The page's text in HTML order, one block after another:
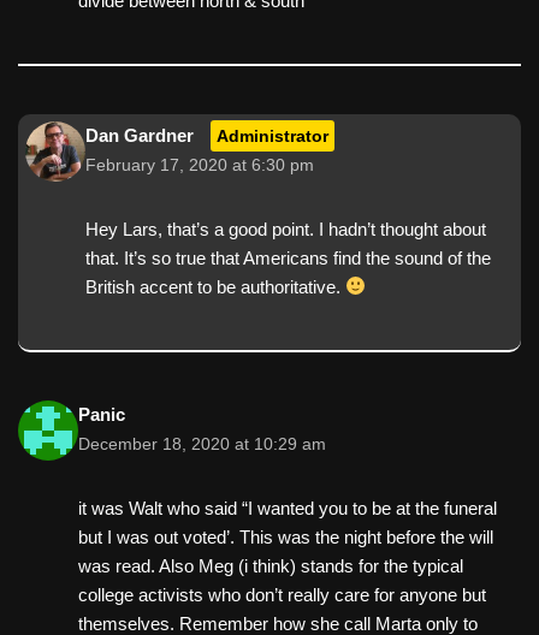
Dan Gardner Administrator
February 17, 2020 at 6:30 pm
Hey Lars, that’s a good point. I hadn’t thought about
that. It’s so true that Americans find the sound of the
British accent to be authoritative.
Panic
December 18, 2020 at 10:29 am
it was Walt who said “I wanted you to be at the funeral
but I was out voted’. This was the night before the will
was read. Also Meg (i think) stands for the typical
college activists who don’t really care for anyone but
themselves. Remember how she call Marta only to